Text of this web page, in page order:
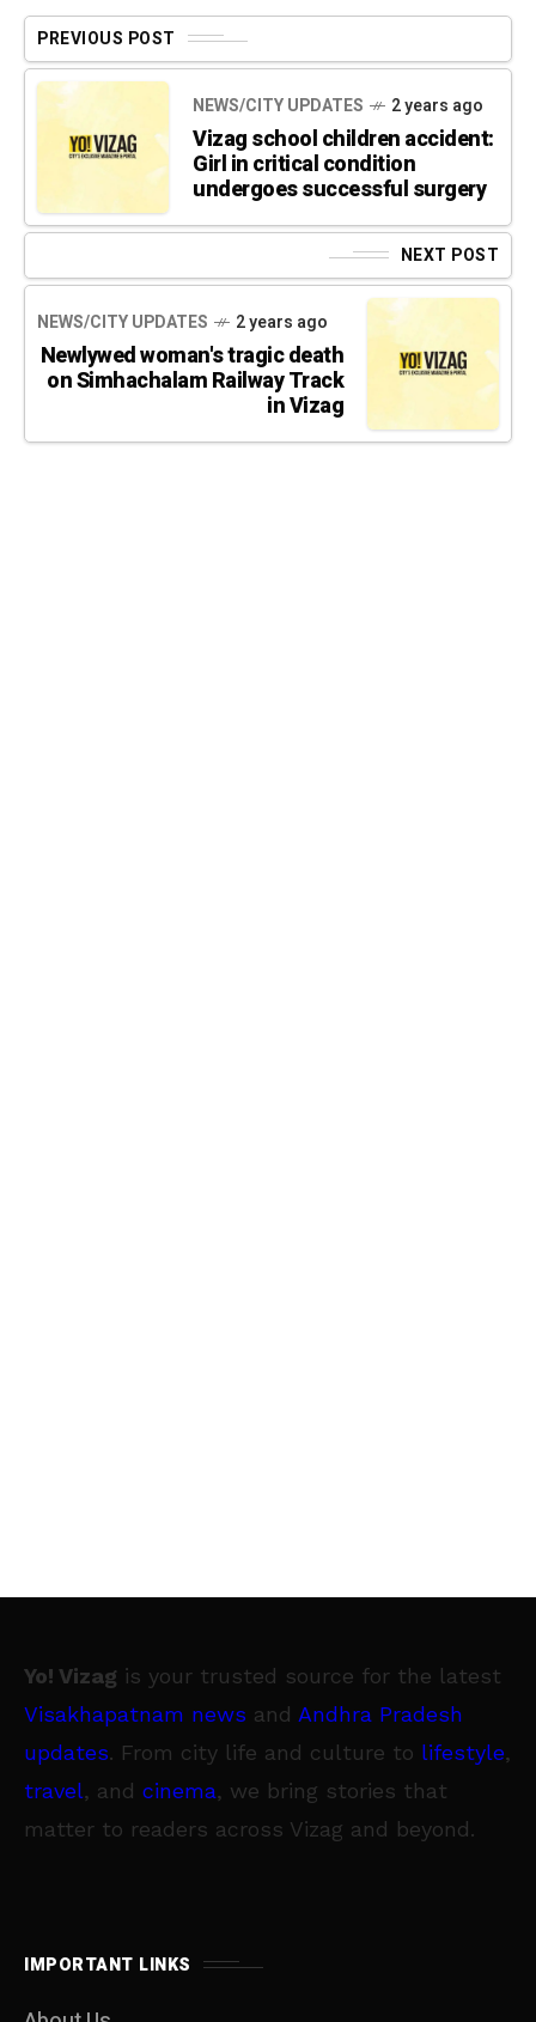
PREVIOUS POST
NEWS/CITY UPDATES 2 years ago
Vizag school children accident:
Girl in critical condition
undergoes successful surgery
NEXT POST
NEWS/CITY UPDATES 2 years ago
Newlywed woman's tragic death
on Simhachalam Railway Track
in Vizag
Yo! Vizag is your trusted source for the latest
Visakhapatnam news and Andhra Pradesh
updates. From city life and culture to lifestyle,
travel, and cinema, we bring stories that
matter to readers across Vizag and beyond.
IMPORTANT LINKS